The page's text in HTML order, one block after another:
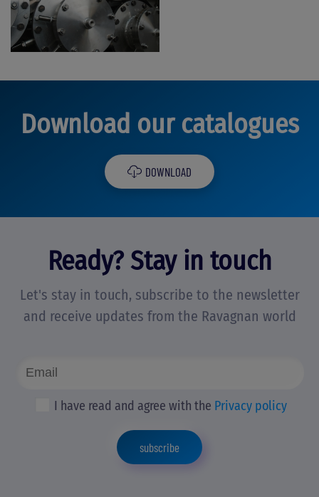
Download our catalogues
DOWNLOAD
Ready? Stay in touch
Let's stay in touch, subscribe to the newsletter
and receive updates from the Ravagnan world
I have read and agree with the Privacy policy
subscribe